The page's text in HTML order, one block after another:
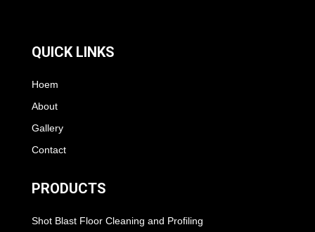
QUICK LINKS
Hoem
About
Gallery
Contact
PRODUCTS
Shot Blast Floor Cleaning and Profiling